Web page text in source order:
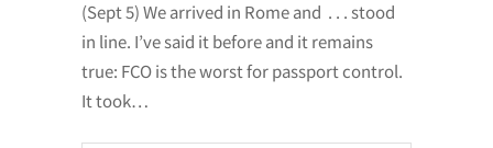
(Sept 5) We arrived in Rome and . . . stood
in line. I’ve said it before and it remains
true: FCO is the worst for passport control.
It took…